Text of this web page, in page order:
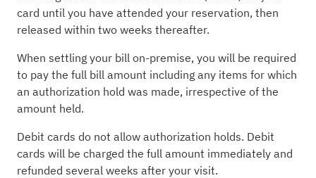
card until you have attended your reservation, then
released within two weeks thereafter.
When settling your bill on-premise, you will be required
to pay the full bill amount including any items for which
an authorization hold was made, irrespective of the
amount held.
Debit cards do not allow authorization holds. Debit
cards will be charged the full amount immediately and
refunded several weeks after your visit.